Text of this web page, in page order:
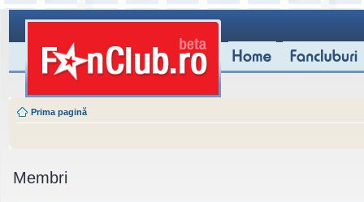
Prima pagină
Membri